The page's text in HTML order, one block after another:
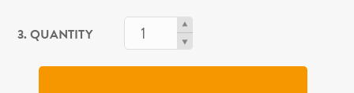
3. QUANTITY